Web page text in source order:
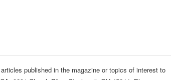
published in the magazine or topics of interest to